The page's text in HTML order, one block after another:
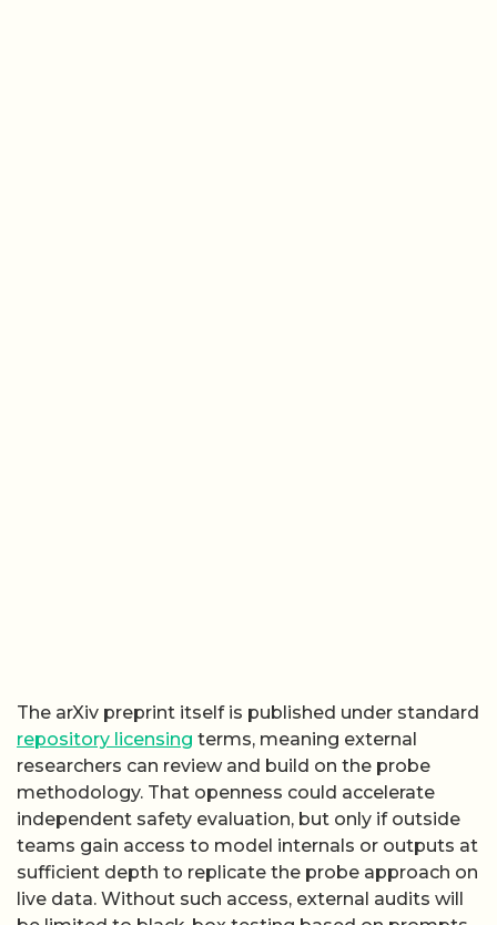
The arXiv preprint itself is published under standard
repository licensing terms, meaning external
researchers can review and build on the probe
methodology. That openness could accelerate
independent safety evaluation, but only if outside
teams gain access to model internals or outputs at
sufficient depth to replicate the probe approach on
live data. Without such access, external audits will